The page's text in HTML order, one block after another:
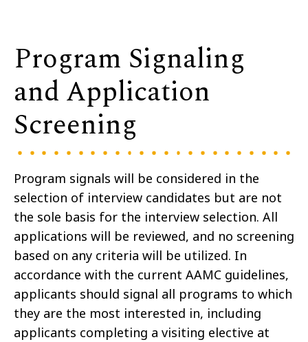
Program Signaling
and Application
Screening
Program signals will be considered in the
selection of interview candidates but are not
the sole basis for the interview selection. All
applications will be reviewed, and no screening
based on any criteria will be utilized. In
accordance with the current AAMC guidelines,
applicants should signal all programs to which
they are the most interested in, including
applicants completing a visiting elective at